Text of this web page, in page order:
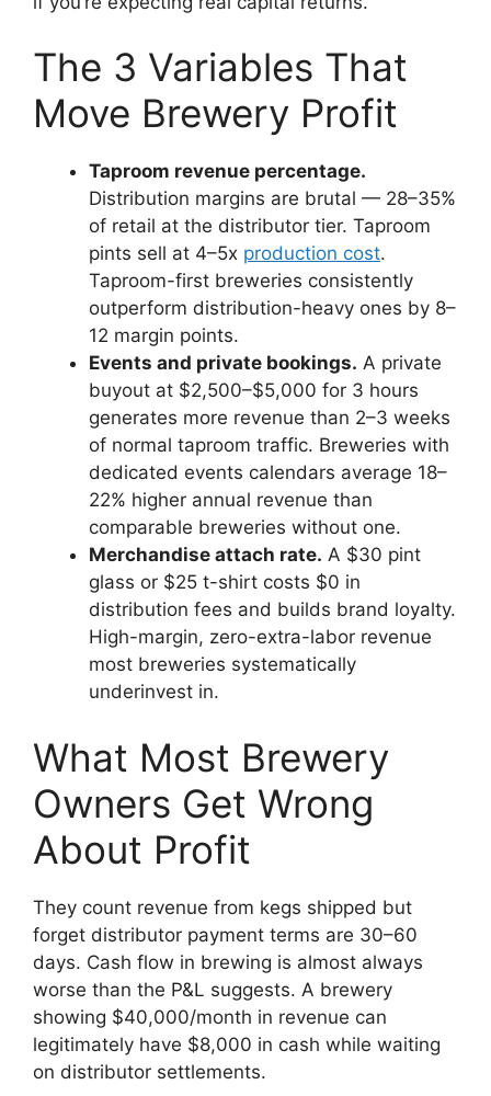
The 3 Variables That
Move Brewery Profit
Taproom revenue percentage.
Distribution margins are brutal — 28–35%
of retail at the distributor tier. Taproom
pints sell at 4–5x production cost.
Taproom-first breweries consistently
outperform distribution-heavy ones by 8–
12 margin points.
Events and private bookings. A private
buyout at $2,500–$5,000 for 3 hours
generates more revenue than 2–3 weeks
of normal taproom traffic. Breweries with
dedicated events calendars average 18–
22% higher annual revenue than
comparable breweries without one.
Merchandise attach rate. A $30 pint
glass or $25 t-shirt costs $0 in
distribution fees and builds brand loyalty.
High-margin, zero-extra-labor revenue
most breweries systematically
underinvest in.
What Most Brewery
Owners Get Wrong
About Profit
They count revenue from kegs shipped but
forget distributor payment terms are 30–60
days. Cash flow in brewing is almost always
worse than the P&L suggests. A brewery
showing $40,000/month in revenue can
legitimately have $8,000 in cash while waiting
on distributor settlements.